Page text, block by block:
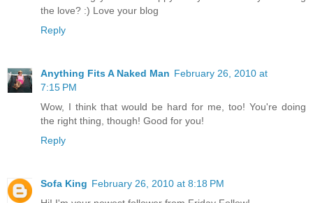
the love? :) Love your blog
Reply
Anything Fits A Naked Man February 26, 2010 at
7:15 PM
Wow, I think that would be hard for me, too! You're doing
the right thing, though! Good for you!
Reply
Sofa King February 26, 2010 at 8:18 PM